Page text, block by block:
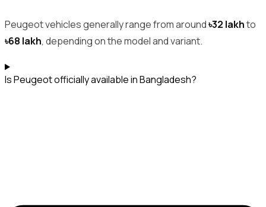
Peugeot vehicles generally range from around৳32 lakhto
৳68 lakh, depending on the model and variant.
Is Peugeot officially available in Bangladesh?